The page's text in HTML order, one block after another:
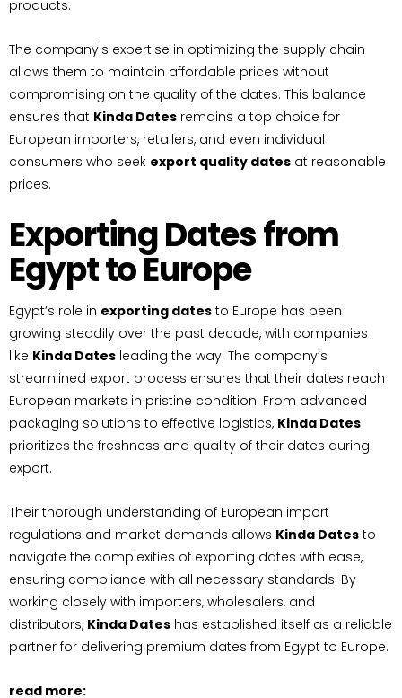
products.
The company's expertise in optimizing the supply chain
allows them to maintain affordable prices without
compromising on the quality of the dates. This balance
ensures that Kinda Dates remains a top choice for
European importers, retailers, and even individual
consumers who seek export quality dates at reasonable
prices.
Exporting Dates from
Egypt to Europe
Egypt’s role in exporting dates to Europe has been
growing steadily over the past decade, with companies
like Kinda Dates leading the way. The company’s
streamlined export process ensures that their dates reach
European markets in pristine condition. From advanced
packaging solutions to effective logistics, Kinda Dates
prioritizes the freshness and quality of their dates during
export.
Their thorough understanding of European import
regulations and market demands allows Kinda Dates to
navigate the complexities of exporting dates with ease,
ensuring compliance with all necessary standards. By
working closely with importers, wholesalers, and
distributors, Kinda Dates has established itself as a reliable
partner for delivering premium dates from Egypt to Europe.
read more: